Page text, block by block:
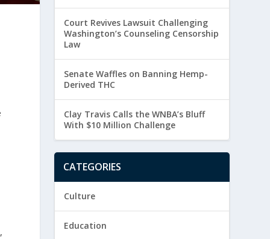
Court Revives Lawsuit Challenging
Washington’s Counseling Censorship
Law
Senate Waffles on Banning Hemp-
Derived THC
Clay Travis Calls the WNBA’s Bluff
With $10 Million Challenge
CATEGORIES
Culture
Education